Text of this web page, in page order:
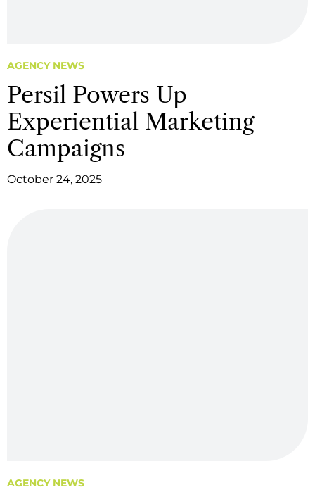
AGENCY NEWS
Persil Powers Up
Experiential Marketing
Campaigns
October 24, 2025
AGENCY NEWS